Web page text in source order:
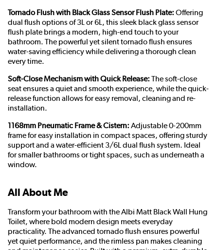
Tornado Flush with Black Glass Sensor Flush Plate: Offering
dual flush options of 3L or 6L, this sleek black glass sensor
flush plate brings a modern, high-end touch to your
bathroom. The powerful yet silent tornado flush ensures
water-saving efficiency while delivering a thorough clean
every time.
Soft-Close Mechanism with Quick Release: The soft-close
seat ensures a quiet and smooth experience, while the quick-
release function allows for easy removal, cleaning and re-
installation.
1168mm Pneumatic Frame & Cistern: Adjustable 0-200mm
frame for easy installation in compact spaces, offering sturdy
support and a water-efficient 3/6L dual flush system. Ideal
for smaller bathrooms or tight spaces, such as underneath a
window.
All About Me
Transform your bathroom with the Albi Matt Black Wall Hung
Toilet, where bold modern design meets everyday
practicality. The advanced tornado flush ensures powerful
yet quiet performance, and the rimless pan makes cleaning